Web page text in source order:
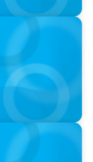
of Global
Are
Founder of